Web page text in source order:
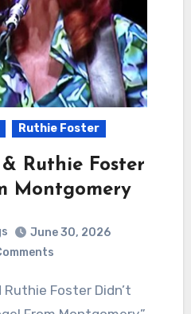
Ruthie Foster
Ruthie Foster
Montgomery
June 30, 2026